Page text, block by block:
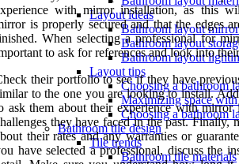
Layout ideas
Bathroom layout
Bathroom layout
Bathroom layout
Layout tips
Choosing a bathroom
Maximizing space
Choosing a bathroom
Bathroom tile design
Tile trends
Bathroom tile materials
with mirror installation, as this
is properly secured and that the edges
When selecting a professional for
to ask for references and look into
their portfolio to see if they have
to the one you are looking to install.
ask them about their experience with mirror
they have faced in the past. Finally,
their rates and any warranties or
have selected a professional, discuss the